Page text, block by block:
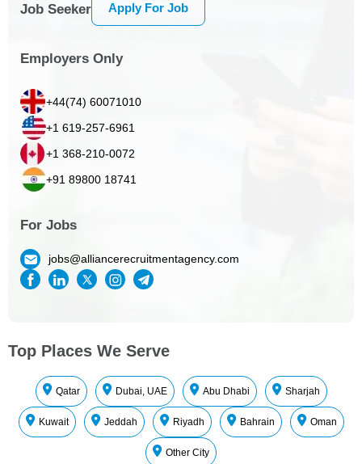
Job Seeker Apply For Job
Employers Only
+44(74) 60071010
+1 619-257-6961
+1 368-210-0072
+91 89800 18741
For Jobs
jobs@alliancerecruitmentagency.com
Top Places We Serve
Qatar Dubai, UAE Abu Dhabi Sharjah
Kuwait Jeddah Riyadh Bahrain Oman
Other City